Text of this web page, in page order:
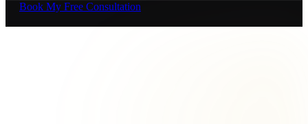
Book My Free Consultation